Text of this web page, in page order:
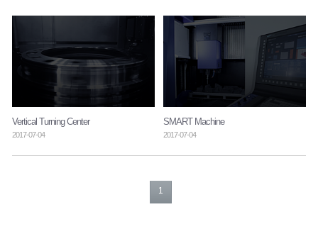
Vertical Turning Center
2017-07-04
SMART Machine
2017-07-04
1